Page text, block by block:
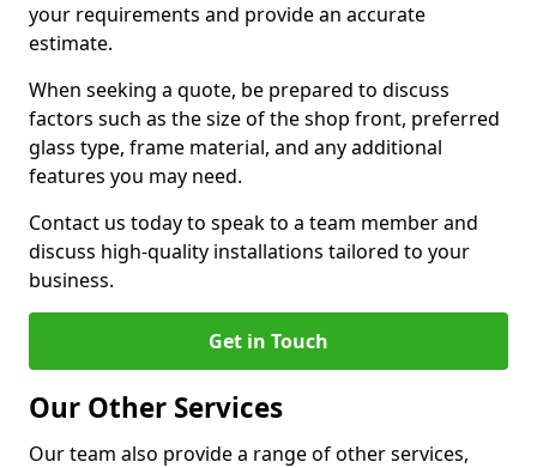
your requirements and provide an accurate
estimate.
When seeking a quote, be prepared to discuss
factors such as the size of the shop front, preferred
glass type, frame material, and any additional
features you may need.
Contact us today to speak to a team member and
discuss high-quality installations tailored to your
business.
Get in Touch
Our Other Services
Our team also provide a range of other services,